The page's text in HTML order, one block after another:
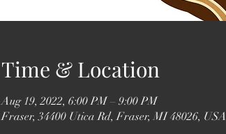
Time & Location
Aug 19, 2022, 6:00 PM – 9:00 PM
Fraser, 34400 Utica Rd, Fraser, MI 48026, USA